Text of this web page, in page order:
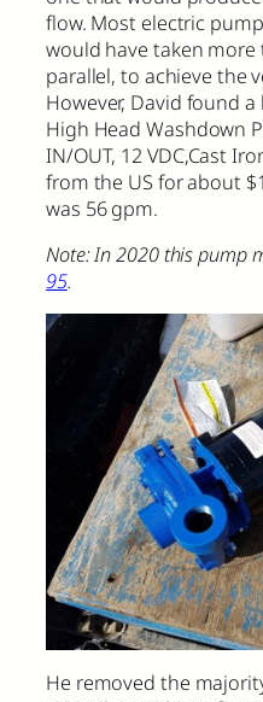
flow. Most electric
would have taken
parallel, to achieve the
However, David found
High Head Washdown
IN/OUT, 12 VDC,Cast
from the US for about
was 56 gpm.
Note: In 2020 this pump
95.
He removed the